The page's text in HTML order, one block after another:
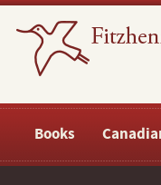
Books